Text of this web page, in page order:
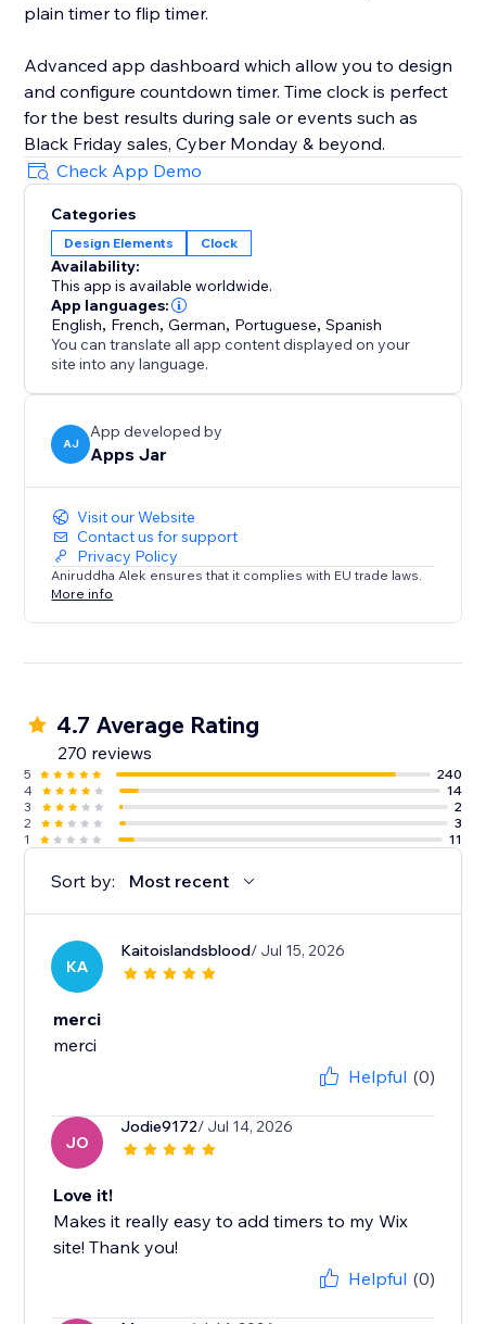
plain timer to flip timer.
Advanced app dashboard which allow you to design
and configure countdown timer. Time clock is perfect
for the best results during sale or events such as
Black Friday sales, Cyber Monday & beyond.
Check App Demo
Categories
Design Elements Clock
Availability:
This app is available worldwide.
App languages:
English, French,German, Portuguese,Spanish
You can translate all app content displayed on your
site into any language.
AJ
App developed by
Apps Jar
Visit our Website
Contact us for support
Privacy Policy
Aniruddha Alek ensures that it complies with EU trade laws.
More info
4.7 Average Rating
270 reviews
5
240
4
14
3
2
2
3
1
11
Sort by: Most recent
KA
Kaitoislandsblood/ Jul 15, 2026
merci
merci
Helpful (0)
JO
Jodie9172/ Jul 14, 2026
Love it!
Makes it really easy to add timers to my Wix
site! Thank you!
Helpful (0)